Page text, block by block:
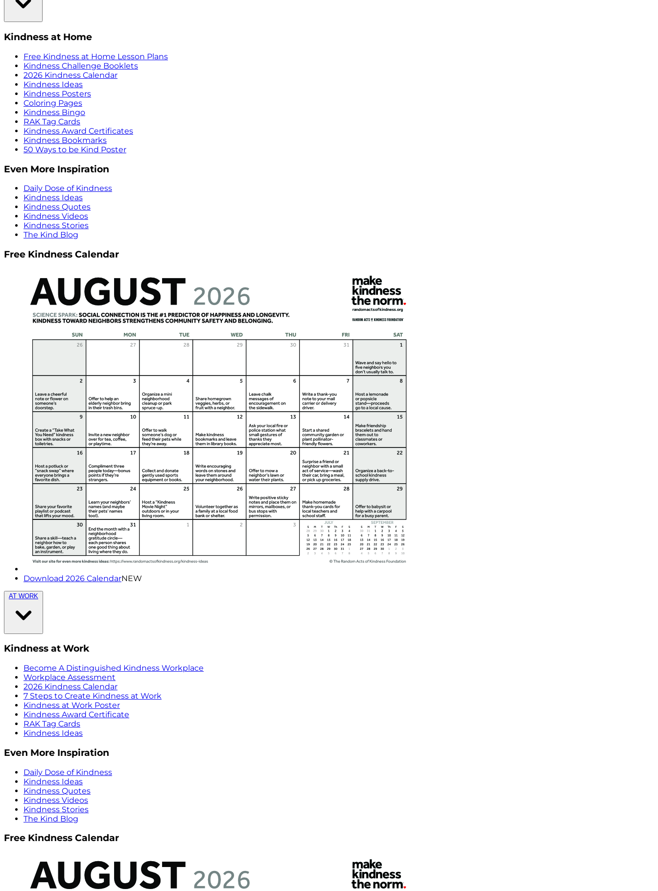
Kindness at Home
Free Kindness at Home Lesson Plans
Kindness Challenge Booklets
2026 Kindness Calendar
Kindness Ideas
Kindness Posters
Coloring Pages
Kindness Bingo
RAK Tag Cards
Kindness Award Certificates
Kindness Bookmarks
50 Ways to be Kind Poster
Even More Inspiration
Daily Dose of Kindness
Kindness Ideas
Kindness Quotes
Kindness Videos
Kindness Stories
The Kind Blog
Free Kindness Calendar
Download 2026 CalendarNEW
AT WORK
Kindness at Work
Become A Distinguished Kindness Workplace
Workplace Assessment
2026 Kindness Calendar
7 Steps to Create Kindness at Work
Kindness at Work Poster
Kindness Award Certificate
RAK Tag Cards
Kindness Ideas
Even More Inspiration
Daily Dose of Kindness
Kindness Ideas
Kindness Quotes
Kindness Videos
Kindness Stories
The Kind Blog
Free Kindness Calendar